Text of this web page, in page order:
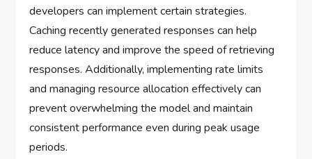
developers can implement certain strategies.
Caching recently generated responses can help
reduce latency and improve the speed of retrieving
responses. Additionally, implementing rate limits
and managing resource allocation effectively can
prevent overwhelming the model and maintain
consistent performance even during peak usage
periods.